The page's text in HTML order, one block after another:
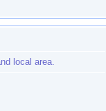
local area.